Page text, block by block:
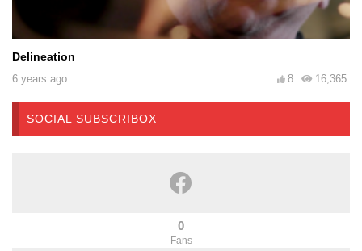
Delineation
6 years ago 16,365
8
SOCIAL SUBSCRIBOX
0
Fans